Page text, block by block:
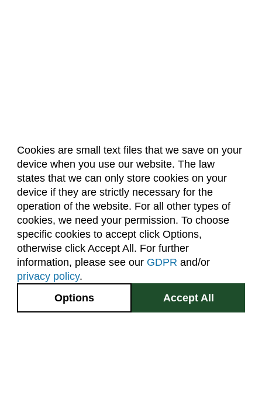
Cookies are small text files that we save on your
device when you use our website. The law
states that we can only store cookies on your
device if they are strictly necessary for the
operation of the website. For all other types of
cookies, we need your permission. To choose
specific cookies to accept click Options,
otherwise click Accept All. For further
information, please see our GDPR and/or
privacy policy.
Accept All
Options
About Us Accreditation
Policies
Dates & Deadlines
Faculty & Staff Resources
Classroom Locations
Facebook Instagram Youtube
2545 Research Blvd.
Fort Collins, CO
GIVE NOW